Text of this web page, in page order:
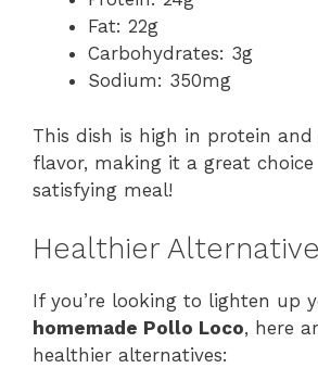
Fat: 22g
Carbohydrates: 3g
Sodium: 350mg
This dish is high in protein
flavor, making it a great
satisfying meal!
Healthier
If you’re looking to lighten up
homemade Pollo Loco, here
healthier alternatives: